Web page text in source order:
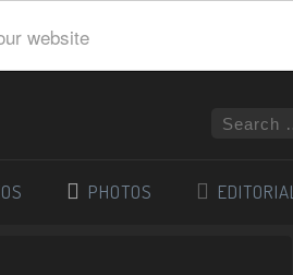
website
PHOTOS